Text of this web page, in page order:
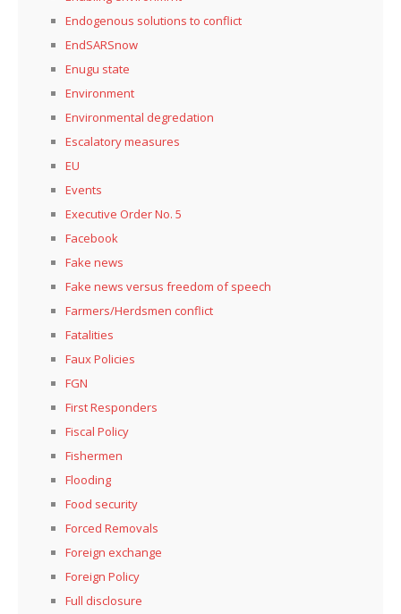
Endogenous solutions to conflict
EndSARSnow
Enugu state
Environment
Environmental degredation
Escalatory measures
EU
Events
Executive Order No. 5
Facebook
Fake news
Fake news versus freedom of speech
Farmers/Herdsmen conflict
Fatalities
Faux Policies
FGN
First Responders
Fiscal Policy
Fishermen
Flooding
Food security
Forced Removals
Foreign exchange
Foreign Policy
Full disclosure